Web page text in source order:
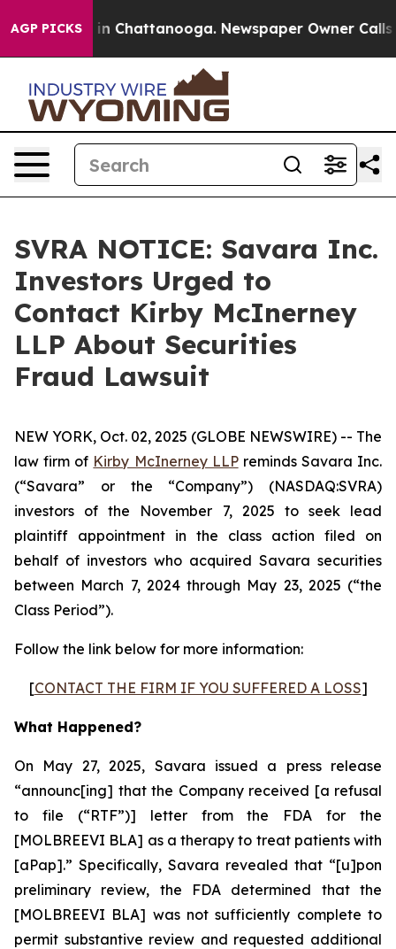
AGP PICKS
Chaos in Chattanooga. Newspaper Owner Calls
SVRA NOTICE: Savara Inc.
Investors Urged to
Contact Kirby McInerney
LLP About Securities
Fraud Lawsuit
NEW YORK, Oct. 02, 2025 (GLOBE NEWSWIRE) -- The
law firm of Kirby McInerney LLPreminds Savara Inc.
(“Savara” or the “Company”) (NASDAQ:SVRA)
investors of the November 7, 2025 to seek lead
plaintiff appointment in the class action filed on
behalf of investors who acquired Savara securities
between March 7, 2024 through May 23, 2025 (“the
Class Period”).
Follow the link below for more information:
[CONTACT THE FIRM IF YOU SUFFERED A LOSS]
What Happened?
On May 27, 2025, Savara issued a press release
“announc[ing] that the Company received [a refusal
to file (“RTF”)] letter from the FDA for the
[MOLBREEVI BLA] as a therapy to treat patients with
[aPap].” Specifically, Savara revealed that “[u]pon
preliminary review, the FDA determined that the
[MOLBREEVI BLA] was not sufficiently complete to
permit substantive review and requested additional